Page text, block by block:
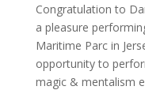
Congratulation to
a pleasure
Maritime Parc in
opportunity to
magic & mentalism